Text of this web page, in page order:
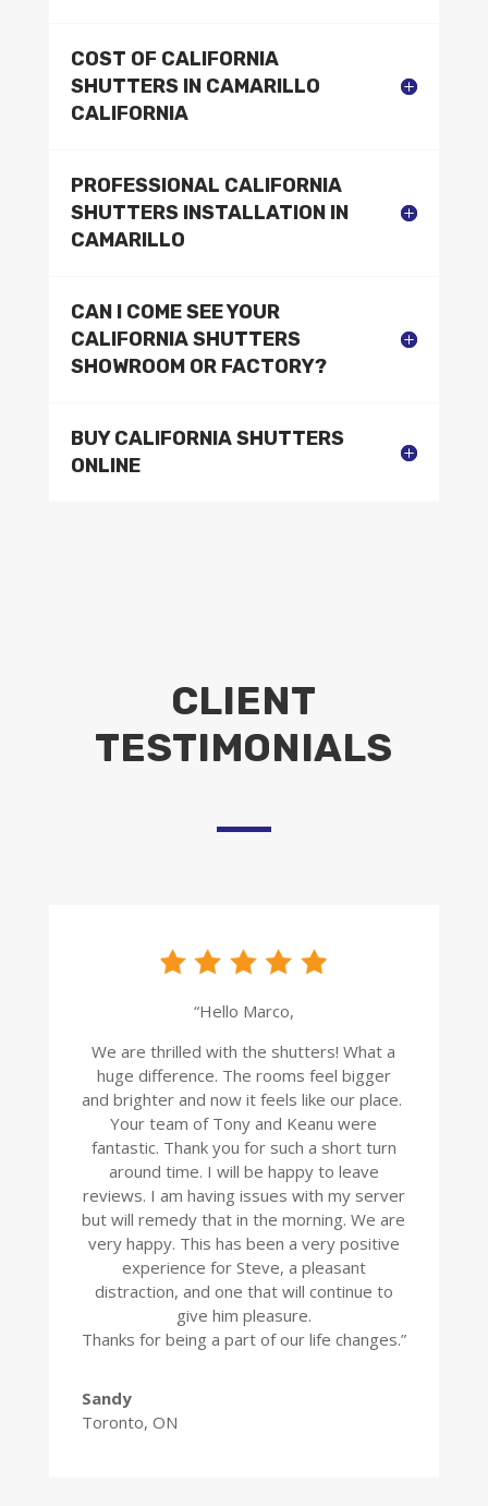
COST OF CALIFORNIA
SHUTTERS IN CAMARILLO
CALIFORNIA
PROFESSIONAL CALIFORNIA
SHUTTERS INSTALLATION IN
CAMARILLO
CAN I COME SEE YOUR
CALIFORNIA SHUTTERS
SHOWROOM OR FACTORY?
BUY CALIFORNIA SHUTTERS
ONLINE
CLIENT
TESTIMONIALS
“Hello Marco,
We are thrilled with the shutters! What a
huge difference. The rooms feel bigger
and brighter and now it feels like our place.
Your team of Tony and Keanu were
fantastic. Thank you for such a short turn
around time. I will be happy to leave
reviews. I am having issues with my server
but will remedy that in the morning. We are
very happy. This has been a very positive
experience for Steve, a pleasant
distraction, and one that will continue to
give him pleasure.
Thanks for being a part of our life changes.”
Sandy
Toronto, ON